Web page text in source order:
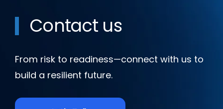
Contact us
From risk to readiness—connect with us to
build a resilient future.